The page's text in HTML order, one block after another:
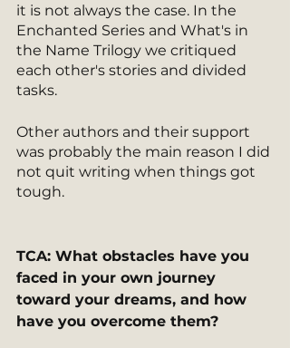
it is not always the case. In the
Enchanted Series and What's in
the Name Trilogy we critiqued
each other's stories and divided
tasks.
Other authors and their support
was probably the main reason I did
not quit writing when things got
tough.
TCA: What obstacles have you
faced in your own journey
toward your dreams, and how
have you overcome them?